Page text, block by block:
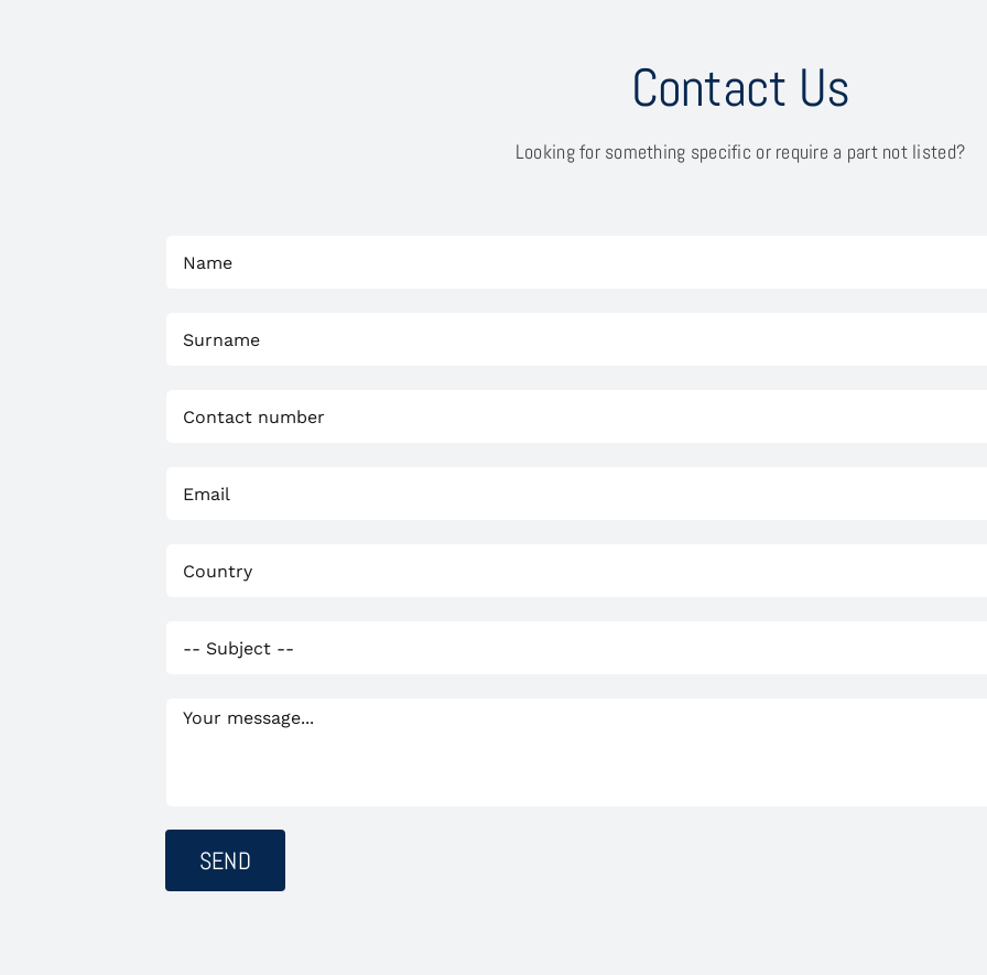
Contact Us
Looking for something specific or require a part not listed?